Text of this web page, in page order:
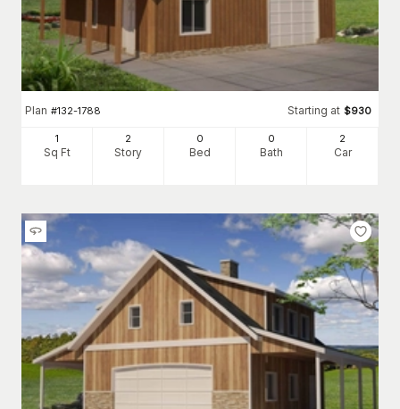
Plan #132-1788 Starting at $930
1
Sq Ft
2
Story
0
Bed
0
Bath
2
Car